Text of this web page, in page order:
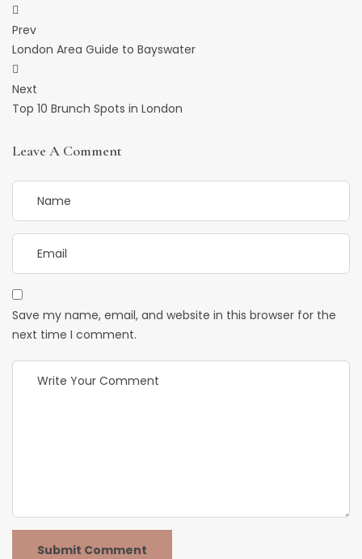
Post
Navigation
Prev
London Area Guide to Bayswater
Next
Top 10 Brunch Spots in London
Leave A Comment
Save my name, email, and website in this browser for the
next time I comment.